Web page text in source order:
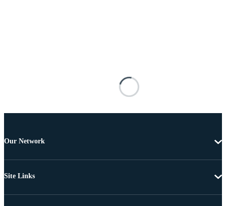
Our Network
Site Links